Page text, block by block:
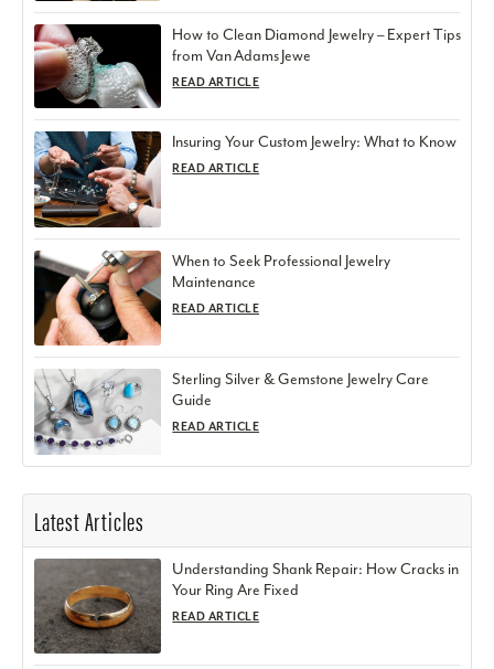
How to Clean Diamond Jewelry – Expert Tips
from Van Adams Jewe
READ ARTICLE
Insuring Your Custom Jewelry: What to Know
READ ARTICLE
When to Seek Professional Jewelry
Maintenance
READ ARTICLE
Sterling Silver & Gemstone Jewelry Care
Guide
READ ARTICLE
Latest Articles
Understanding Shank Repair: How Cracks in
Your Ring Are Fixed
READ ARTICLE